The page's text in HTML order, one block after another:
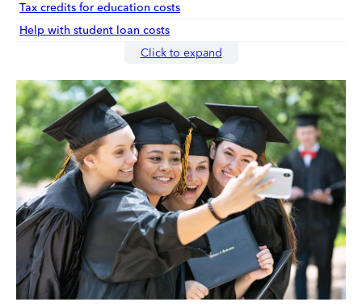
Tax credits for education costs
Help with student loan costs
Click to expand